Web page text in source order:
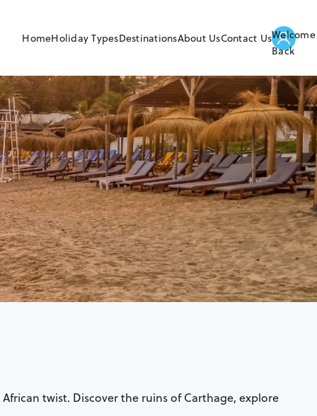
HomeHoliday TypesDestinationsAbout UsContact UsWelcome
Back
twist. Discover the ruins of Carthage, explore